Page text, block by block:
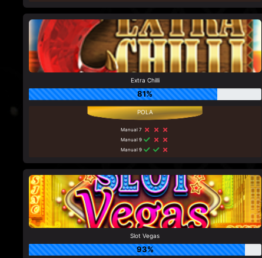
Extra Chilli
81%
Manual 7
Manual 9
Manual 9
Slot Vegas
93%